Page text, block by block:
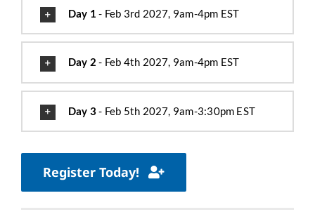
Day 1 - Feb 3rd 2027, 9am-4pm EST
Day 2- Feb 4th 2027, 9am-4pm EST
Day 3- Feb 5th 2027, 9am-3:30pm EST
Register Today!